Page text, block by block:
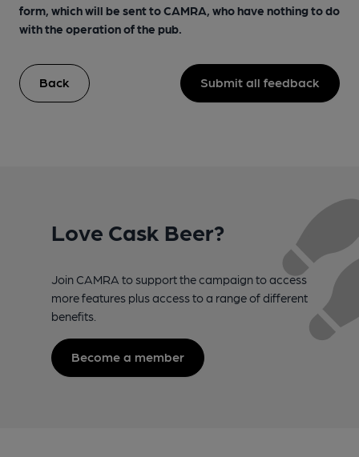
form, which will be sent to CAMRA, who have nothing to do
with the operation of the pub.
Back Submit all feedback
Love Cask Beer?
Join CAMRA to support the campaign to access
more features plus access to a range of different
benefits.
Become a member